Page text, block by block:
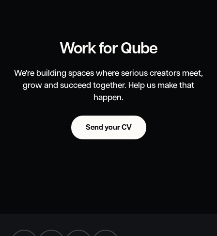
Work for Qube
We're building spaces where serious creators meet,
grow and succeed together. Help us make that
happen.
Send your CV
Send your CV